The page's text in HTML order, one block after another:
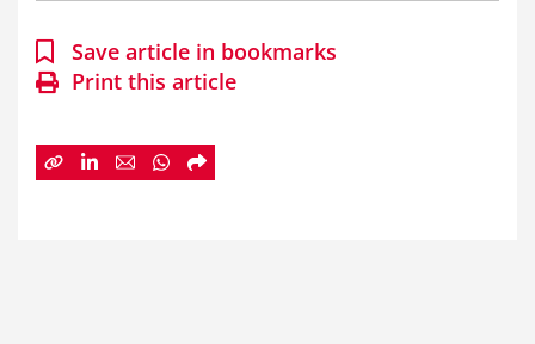
Save article in bookmarks
Print this article